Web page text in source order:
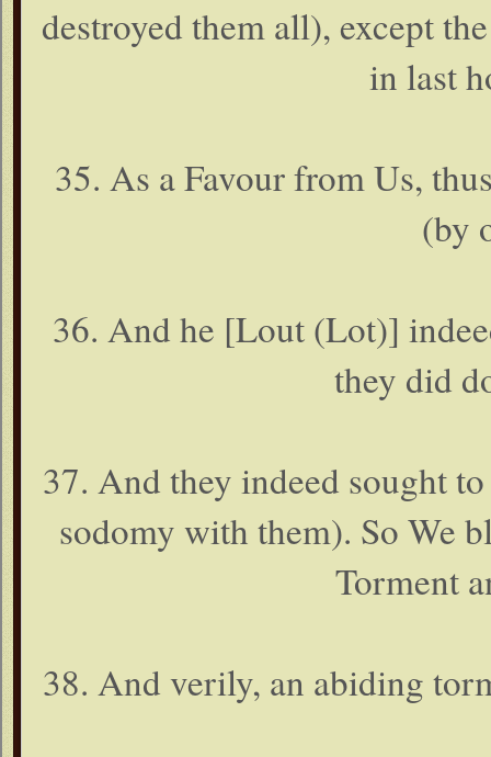
destroyed them all), except
in last
35. As a Favour from Us,
(by
36. And he [Lout (Lot)]
they did
37. And they indeed sought
sodomy with them). So We
Torment
38. And verily, an abiding